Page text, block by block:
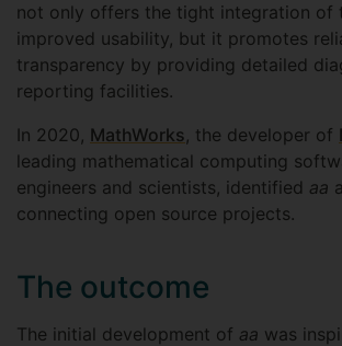
not only offers the tight integration of
improved usability, but it promotes
transparency by providing detailed
reporting facilities.
In 2020, MathWorks, the developer of
leading mathematical computing
engineers and scientists, identified aa
connecting open source projects.
The outcome
The initial development of aa was